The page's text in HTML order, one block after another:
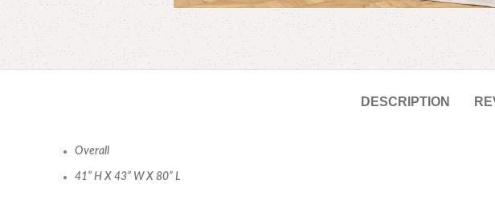
DESCRIPTION
Overall
41” H X 43” W X 80” L